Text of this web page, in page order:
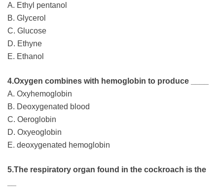
A. Ethyl pentanol
B. Glycerol
C. Glucose
D. Ethyne
E. Ethanol
4.Oxygen combines with hemoglobin to produce ____
A. Oxyhemoglobin
B. Deoxygenated blood
C. Oeroglobin
D. Oxyeoglobin
E. deoxygenated hemoglobin
5.The respiratory organ found in the cockroach is the